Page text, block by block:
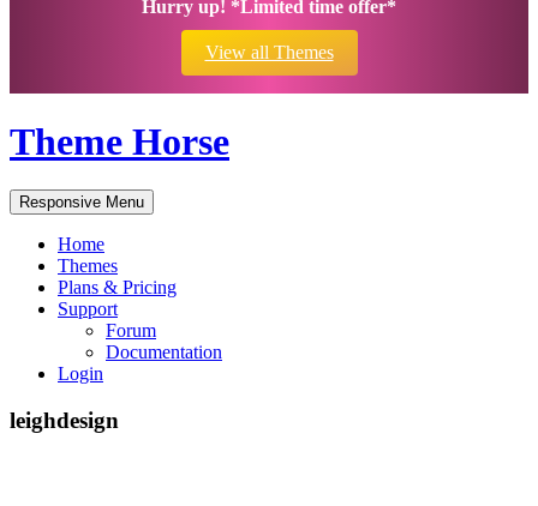
Hurry up! *Limited time offer*
View all Themes
Theme Horse
Responsive Menu
Home
Themes
Plans & Pricing
Support
Forum
Documentation
Login
leighdesign